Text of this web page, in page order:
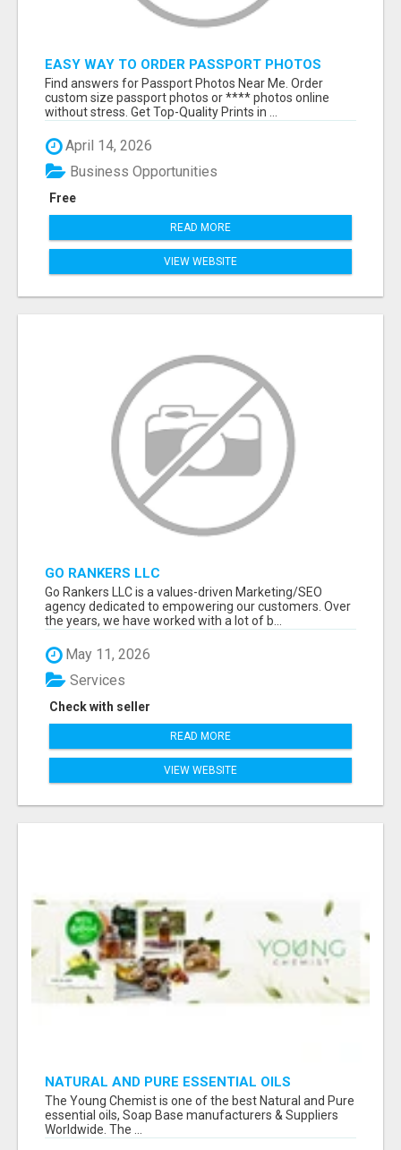
EASY WAY TO ORDER PASSPORT PHOTOS
ONLINE
Find answers for Passport Photos Near Me. Order
custom size passport photos or **** photos online
without stress. Get Top-Quality Prints in ...
April 14, 2026
Free
Business Opportunities
READ MORE
VIEW WEBSITE
GO RANKERS LLC
Go Rankers LLC is a values-driven Marketing/SEO
agency dedicated to empowering our customers. Over
the years, we have worked with a lot of b...
May 11, 2026
Check with seller
Services
READ MORE
VIEW WEBSITE
NATURAL AND PURE ESSENTIAL OILS
The Young Chemist is one of the best Natural and Pure
essential oils, Soap Base manufacturers & Suppliers
Worldwide. The ...